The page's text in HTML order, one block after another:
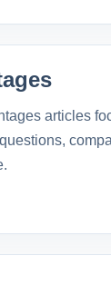
articles